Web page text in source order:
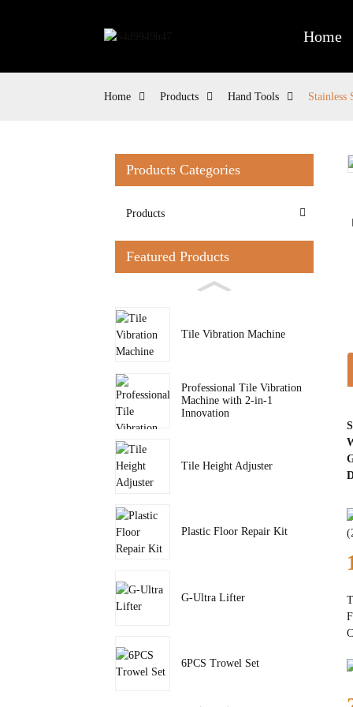
Home
Home Products Hand Tools
Products Categories
Products
Featured Products
Tile Vibration Machine
Professional Tile Vibration
Machine with 2-in-1
Innovation
Tile Height Adjuster
Plastic Floor Repair Kit
G-Ultra Lifter
6PCS Trowel Set
Loading...
Loading...